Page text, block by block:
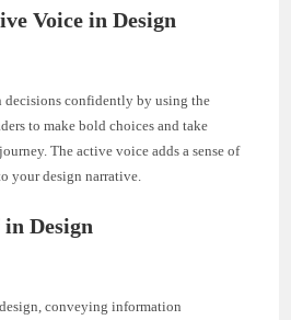
Voice in Design
decisions confidently by using the
to make bold choices and take
The active voice adds a sense of
your design narrative.
Design
conveying information